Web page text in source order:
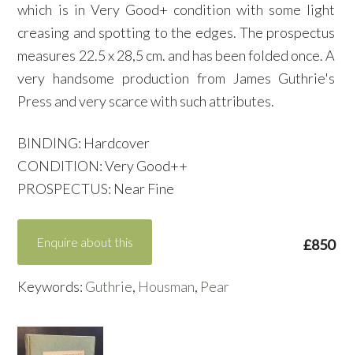
which is in Very Good+ condition with some light
creasing and spotting to the edges. The prospectus
measures 22.5 x 28,5 cm. and has been folded once. A
very handsome production from James Guthrie's
Press and very scarce with such attributes.
BINDING: Hardcover
CONDITION: Very Good++
PROSPECTUS: Near Fine
£850
Enquire about this
Keywords: Guthrie, Housman, Pear